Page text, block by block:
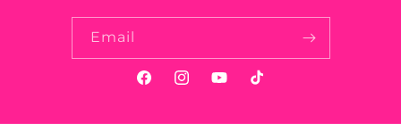
Email
FacebookInstagramYouTubeTikTok